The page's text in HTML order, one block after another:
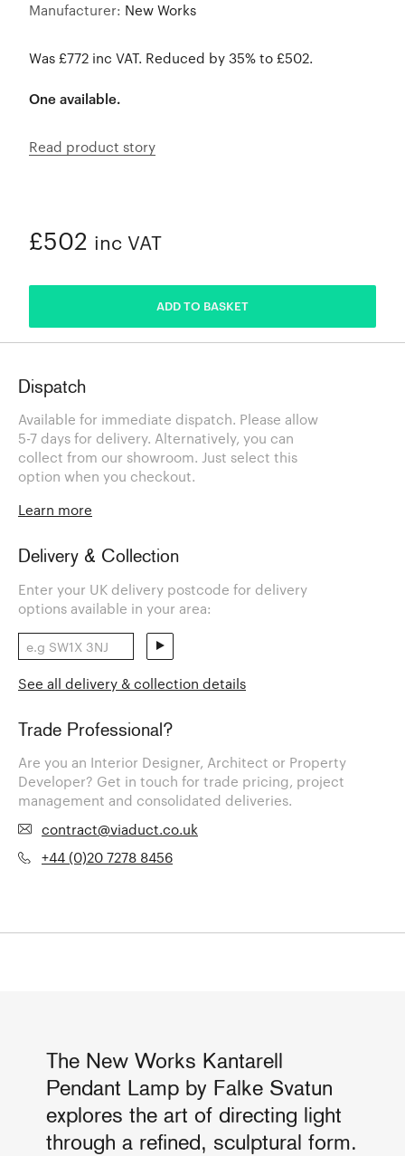
Manufacturer: New Works
Was £772 inc VAT. Reduced by 35% to £502.
One available.
Read product story
£502 inc VAT
ADD TO BASKET
Dispatch
Available for immediate dispatch. Please allow
5-7 days for delivery. Alternatively, you can
collect from our showroom. Just select this
option when you checkout.
Learn more
Delivery & Collection
Enter your UK delivery postcode for delivery
options available in your area:
See all delivery & collection details
Trade Professional?
Are you an Interior Designer, Architect or Property
Developer? Get in touch for trade pricing, project
management and consolidated deliveries.
contract@viaduct.co.uk
+44 (0)20 7278 8456
The New Works Kantarell
Pendant Lamp by Falke Svatun
explores the art of directing light
through a refined, sculptural form.